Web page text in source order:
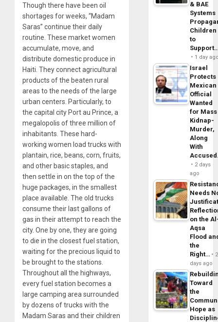
Though there have been oil
shortages for weeks, “Madam
Saras” continue their daily
routine. These market women
accumulate, move, and
distribute domestic produce in
Haiti. They connect agricultural
products of the beaten rural
areas to the needs of the large
urban centers. Particularly, to
the capital city Port au Prince, a
megalopolis of three million of
inhabitants. These hard-
working women load trucks with
plantain, rice, beans, corn, fruits,
and other basic staples, and
then settle in on the top of the
huge packages, in the smallest
place available. The old trucks
consume their last gallons of
gas in their attempt to reach the
city. One by one, they are going
to die in the closest fuel station,
waiting for the precious liquid to
be brought to the stations.
Throughout all the highways,
every fuel station becomes a
large camping area surrounded
by dozens of trucks with the
Madam Saras and their children
& BAE
Systems
Children
to
1 day
Israel
Protects
Mexican
Official
Wanted
for Mass
Kidnap-
Murder,
Along
With
2 days
ago
Needs
on the
Aqsa
Flood
the
Right…
2
days ago
Toward
the
Hope as